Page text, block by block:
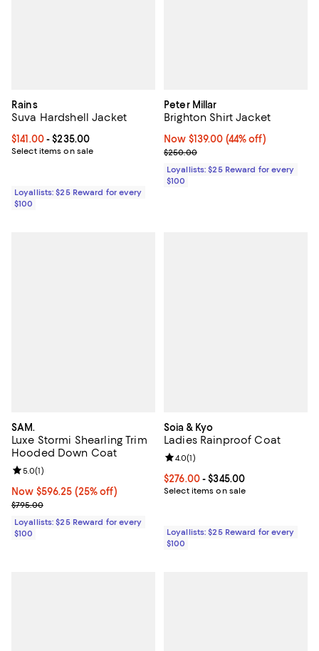
Rains
Suva Hardshell Jacket
Current price From $141.00 to $235.00; ;
$141.00- $235.00
Select items on sale
Loyallists: $25 Reward for every
$100
Peter Millar
Brighton Shirt Jacket
Now $139.00; 44% off;
Now $139.00 (44% off)
Previous price $250.00
$250.00
Loyallists: $25 Reward for every
$100
SAM.
Luxe Stormi Shearling Trim
Hooded Down Coat
Now $596.25; 25% off;
Now $596.25 (25% off)
Previous price $795.00
$795.00
Review rating: 5.0 out of 5; 1 reviews;
5.0(1)
Loyallists: $25 Reward for every
$100
Soia & Kyo
Ladies Rainproof Coat
Current price From $276.00 to
$276.00- $345.00
Select items on sale
Review rating: 4.0 out of 5; 1
4.0(1)
Loyallists: $25 Reward for every
$100